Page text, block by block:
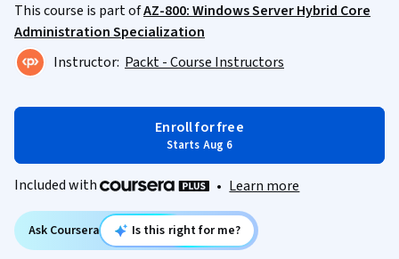
This course is part ofAZ-800: Windows Server Hybrid Core
Administration Specialization
Instructor: Packt - Course Instructors
Enroll for free
Starts Aug 6
Included with • Learn more
Ask Coursera Is this right for me?